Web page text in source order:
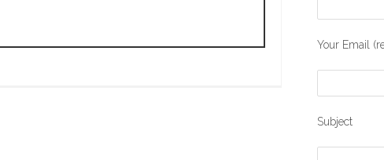
Your Email
Subject